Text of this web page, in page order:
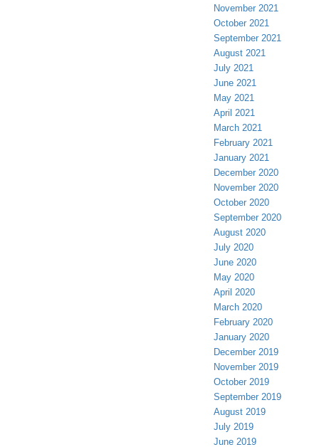
November 2021
October 2021
September 2021
August 2021
July 2021
June 2021
May 2021
April 2021
March 2021
February 2021
January 2021
December 2020
November 2020
October 2020
September 2020
August 2020
July 2020
June 2020
May 2020
April 2020
March 2020
February 2020
January 2020
December 2019
November 2019
October 2019
September 2019
August 2019
July 2019
June 2019